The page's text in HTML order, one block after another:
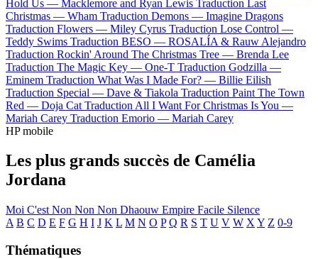
Hold Us — Macklemore and Ryan Lewis Traduction Last
Christmas — Wham Traduction Demons — Imagine Dragons
Traduction Flowers — Miley Cyrus Traduction Lose Control —
Teddy Swims Traduction BESO — ROSALÍA & Rauw Alejandro
Traduction Rockin' Around The Christmas Tree — Brenda Lee
Traduction The Magic Key — One-T Traduction Godzilla —
Eminem Traduction What Was I Made For? — Billie Eilish
Traduction Special — Dave & Tiakola Traduction Paint The Town
Red — Doja Cat Traduction All I Want For Christmas Is You —
Mariah Carey Traduction Emorio — Mariah Carey
HP mobile
Les plus grands succès de Camélia
Jordana
Moi C'est Non Non Non Dhaouw Empire Facile Silence
A B C D E F G H I J K L M N O P Q R S T U V W X Y Z 0-9
Thématiques